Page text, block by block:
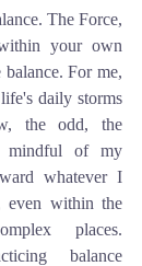
The Force,
your own
For me,
daily storms
the odd, the
mindful of my
whatever I
even within the
places.
balance